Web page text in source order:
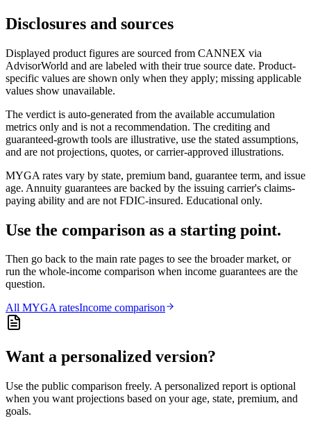
Disclosures and sources
Displayed product figures are sourced from CANNEX via
AdvisorWorld and are labeled with their true source date. Product-
specific values are shown only when they apply; missing applicable
values show unavailable.
The verdict is auto-generated from the available accumulation
metrics only and is not a recommendation. The crediting and
guaranteed-growth tools are illustrative, use the stated assumptions,
and are not projections, quotes, or carrier-approved illustrations.
MYGA rates vary by state, premium band, guarantee term, and issue
age. Annuity guarantees are backed by the issuing carrier's claims-
paying ability and are not FDIC-insured. Educational only.
Use the comparison as a starting point.
Then go back to the main rate pages to see the broader market, or
run the whole-income comparison when income guarantees are the
question.
All MYGAratesIncome comparison
Want a personalized version?
Use the public comparison freely. A personalized report is optional
when you want projections based on your age, state, premium, and
goals.